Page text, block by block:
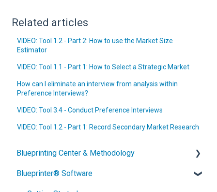
Related articles
VIDEO: Tool 1.2 - Part 2: How to use the Market Size
Estimator
VIDEO: Tool 1.1 - Part 1: How to Select a Strategic Market
How can I eliminate an interview from analysis within
Preference Interviews?
VIDEO: Tool 3.4 - Conduct Preference Interviews
VIDEO: Tool 1.2 - Part 1: Record Secondary Market Research
Blueprinting Center & Methodology
What is New Product Blueprinting?
Blueprinter® Software